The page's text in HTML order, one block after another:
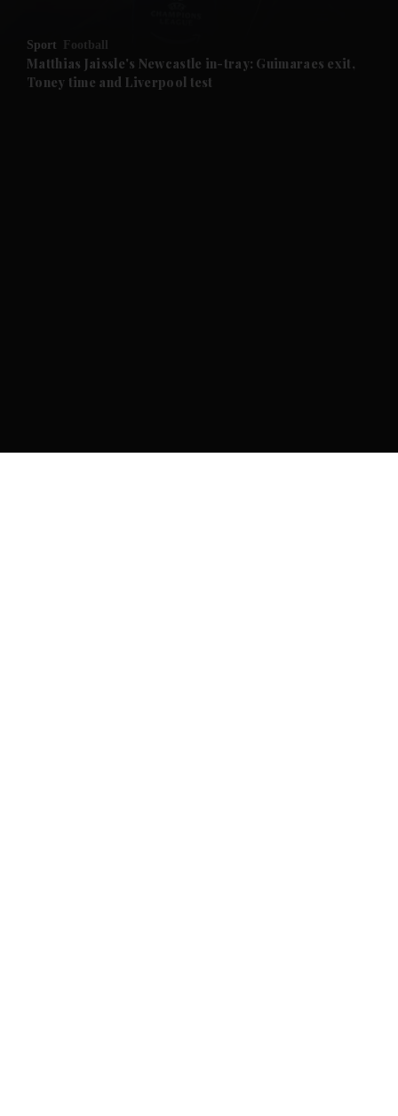
Future submenu
Sport Football
Matthias Jaissle's Newcastle in-tray: Guimaraes exit,
Toney time and Liverpool test